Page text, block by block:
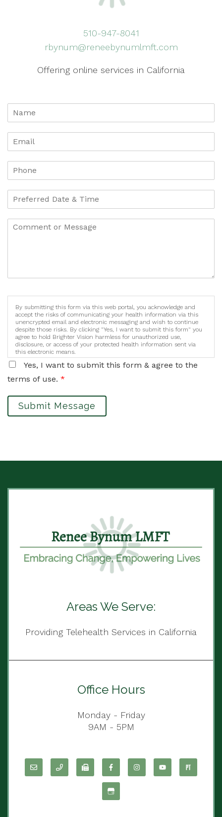
510-947-8041
rbynum@reneebynumlmft.com
Offering online services in California
By submitting this form via this web portal, you acknowledge and
accept the risks of communicating your health information via this
unencrypted email and electronic messaging and wish to continue
despite those risks. By clicking "Yes, I want to submit this form" you
agree to hold Brighter Vision harmless for unauthorized use,
disclosure, or access of your protected health information sent via
this electronic means.
Yes, I want to submit this form & agree to the
terms of use. *
Submit Message
Areas We Serve:
Providing Telehealth Services in California
Office Hours
Monday - Friday
9AM - 5PM